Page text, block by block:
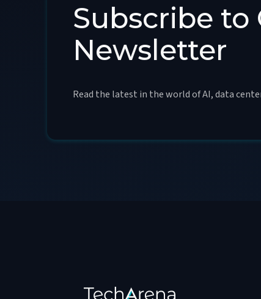
Subscribe to
Newsletter
Read the latest in the world of AI, data